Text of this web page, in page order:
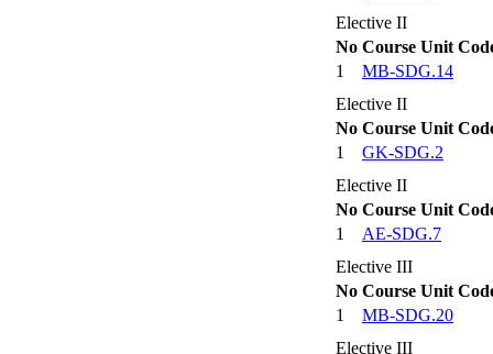
Elective II
No Course Unit
1
MB-SDG.14
Elective II
No Course Unit
1
GK-SDG.2
Elective II
No Course Unit
1
AE-SDG.7
Elective III
No Course Unit
1
MB-SDG.20
Elective III